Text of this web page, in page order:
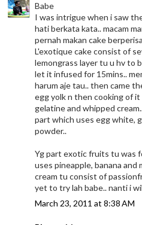
Babe
I was intrigue when i saw
hati berkata kata.. macam
pernah makan cake
L'exotique cake consist of
lemongrass layer tu u hv to
let it infused for 15mins..
harum aje tau.. then came
egg yolk n then cooking of
gelatine and whipped
part which uses egg white,
powder..
Yg part exotic fruits tu was
uses pineapple, banana and
cream tu consist of
yet to try lah babe.. nanti i
March 23, 2011 at 8:38 AM